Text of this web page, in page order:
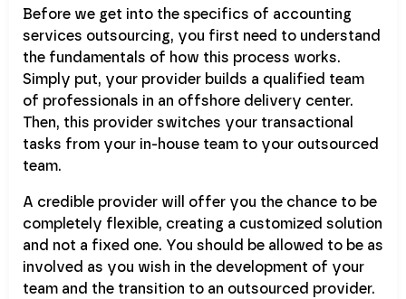
Before we get into the specifics of accounting
services outsourcing, you first need to understand
the fundamentals of how this process works.
Simply put, your provider builds a qualified team
of professionals in an offshore delivery center.
Then, this provider switches your transactional
tasks from your in-house team to your outsourced
team.
A credible provider will offer you the chance to be
completely flexible, creating a customized solution
and not a fixed one. You should be allowed to be as
involved as you wish in the development of your
team and the transition to an outsourced provider.